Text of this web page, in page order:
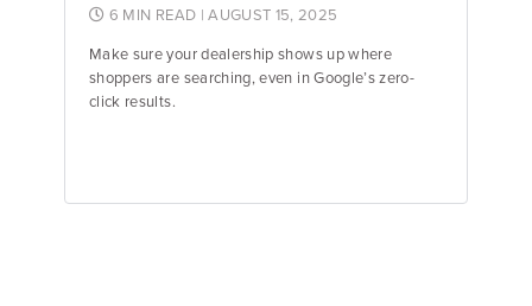
6 MIN READ | AUGUST 15, 2025
Make sure your dealership shows up where
shoppers are searching, even in Google’s zero-
click results.